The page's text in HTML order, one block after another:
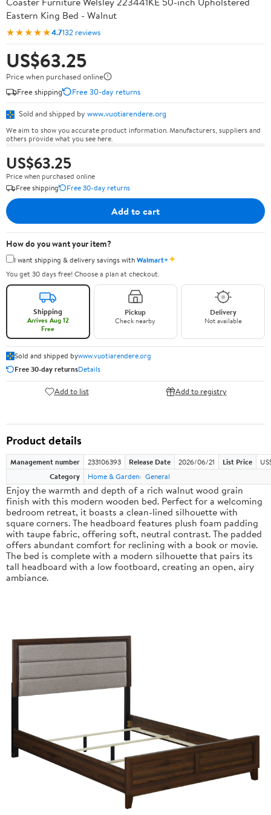
Eastern King Bed - Walnut
★★★★★4.7132 reviews
US$63.25
Price when purchased online
Free shipping
Free 30-day returns
Sold and shipped by www.vuotiarendere.org
We aim to show you accurate product information. Manufacturers, suppliers and
others provide what you see here.
US$63.25
Price when purchased online
Free shipping
Free 30-day returns
Add to cart
How do you want your item?
I want shipping & delivery savings withWalmart+✦
You get 30 days free! Choose a plan at checkout.
Shipping
Arrives Aug 12
Free
Pickup
Check nearby
Delivery
Not available
Sold and shipped bywww.vuotiarendere.org
Free 30-day returnsDetails
Add to list Add to registry
Product details
Management number 233106393 Release Date 2026/06/21 List Price
Category
Home & Garden General
Enjoy the warmth and depth of a rich walnut wood grain
finish with this modern wooden bed. Perfect for a welcoming
bedroom retreat, it boasts a clean-lined silhouette with
square corners. The headboard features plush foam padding
with taupe fabric, offering soft, neutral contrast. The padded
offers abundant comfort for reclining with a book or movie.
The bed is complete with a modern silhouette that pairs its
tall headboard with a low footboard, creating an open, airy
ambiance.